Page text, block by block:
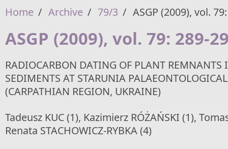
Home / Archive / 79/3 / ASGP (2009), vol.
ASGP (2009), vol. 79: 289-
RADIOCARBON DATING OF PLANT REMNANTS
SEDIMENTS AT STARUNIA
(CARPATHIAN REGION, UKRAINE)
Tadeusz KUC (1), Kazimierz RÓŻAŃSKI (1),
Renata STACHOWICZ-RYBKA (4)